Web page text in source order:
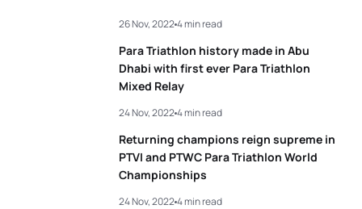
Para Triathlon history made in Abu
Dhabi with first ever Para Triathlon
Mixed Relay
26 Nov, 20224 min read
Returning champions reign supreme in
PTVI and PTWC Para Triathlon World
Championships
24 Nov, 20224 min read
24 Nov, 20224 min read